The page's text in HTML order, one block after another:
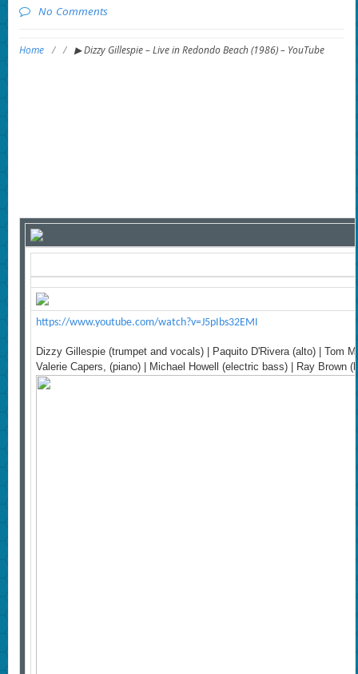
No Comments
Home / / ▶ Dizzy Gillespie – Live in Redondo Beach (1986) – YouTube
https://www.youtube.com/watch?v=J5pIbs32EMI
Dizzy Gillespie (trumpet and vocals) | Paquito D'Rivera (alto) | Tom
Valerie Capers, (piano) | Michael Howell (electric bass) | Ray Brown